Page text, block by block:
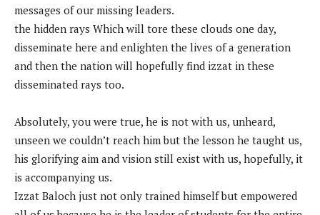
messages of our missing leaders.
the hidden rays Which will tore these clouds one day,
disseminate here and enlighten the lives of a generation
and then the nation will hopefully find izzat in these
disseminated rays too.
Absolutely, you were true, he is not with us, unheard,
unseen we couldn’t reach him but the lesson he taught us,
his glorifying aim and vision still exist with us, hopefully, it
is accompanying us.
Izzat Baloch just not only trained himself but empowered